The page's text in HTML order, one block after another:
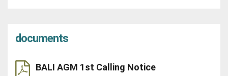
documents
BALI AGM 1st Calling Notice